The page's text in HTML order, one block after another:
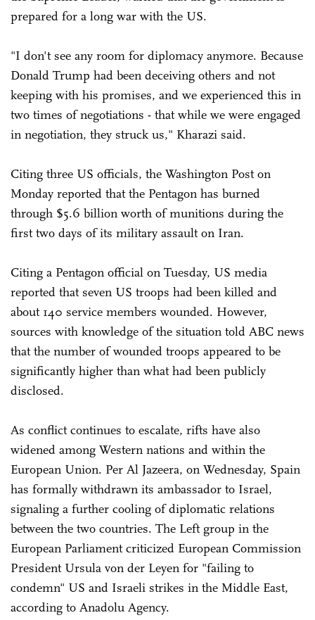
prepared for a long war with the US.
"I don't see any room for diplomacy anymore. Because
Donald Trump had been deceiving others and not
keeping with his promises, and we experienced this in
two times of negotiations - that while we were engaged
in negotiation, they struck us," Kharazi said.
Citing three US officials, the Washington Post on
Monday reported that the Pentagon has burned
through $5.6 billion worth of munitions during the
first two days of its military assault on Iran.
Citing a Pentagon official on Tuesday, US media
reported that seven US troops had been killed and
about 140 service members wounded. However,
sources with knowledge of the situation told ABC news
that the number of wounded troops appeared to be
significantly higher than what had been publicly
disclosed.
As conflict continues to escalate, rifts have also
widened among Western nations and within the
European Union. Per Al Jazeera, on Wednesday, Spain
has formally withdrawn its ambassador to Israel,
signaling a further cooling of diplomatic relations
between the two countries. The Left group in the
European Parliament criticized European Commission
President Ursula von der Leyen for "failing to
condemn" US and Israeli strikes in the Middle East,
according to Anadolu Agency.